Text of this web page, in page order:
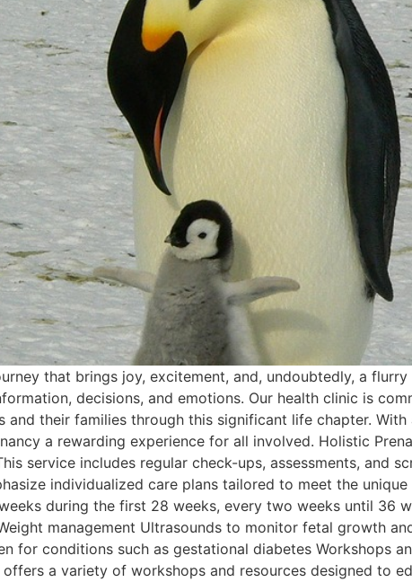
that brings joy, excitement, and, undoubtedly, a
decisions, and emotions. Our health clinic is
and their families through this significant life chapter.
a rewarding experience for all involved. Holistic
service includes regular check-ups, assessments, and
individualized care plans tailored to meet the
during the first 28 weeks, every two weeks until 36
management Ultrasounds to monitor fetal growth
for conditions such as gestational diabetes Workshops
a variety of workshops and resources designed to